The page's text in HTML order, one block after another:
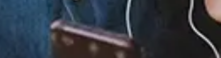
William Singe - Please
View Music and Socials